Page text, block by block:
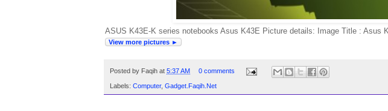
ASUS K43E-K series notebooks Asus K43E Picture details: Image Title : Asus
View more pictures ►
Posted by Faqih at 5:37 AM 0 comments
Labels: Computer, Gadget.Faqih.Net